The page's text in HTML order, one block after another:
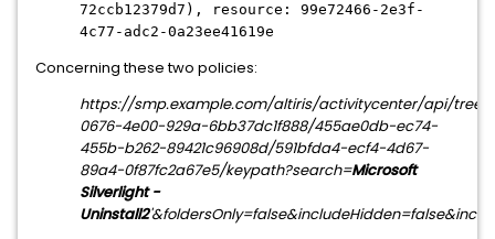
72ccb12379d7), resource: 99e72466-2e3f-
4c77-adc2-0a23ee41619e
Concerning these two policies:
https://smp.example.com/altiris/activitycenter/api/
0676-4e00-929a-6bb37dc1f888/455ae0db-ec74-
455b-b262-89421c96908d/591bfda4-ecf4-4d67-
89a4-0f87fc2a67e5/keypath?search=Microsoft
Silverlight -
Uninstall2